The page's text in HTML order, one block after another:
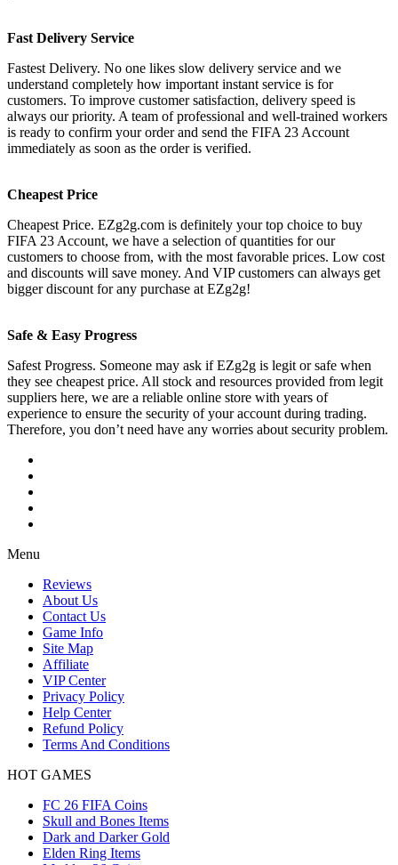
Fast Delivery Service
Fastest Delivery. No one likes slow delivery service and we
understand completely how important instant service is for
customers. To improve customer satisfaction, delivery speed is
always our priority. A team of professional and well-trained workers
is ready to confirm your order and send the FIFA 23 Account
immediately as soon as the order is verified.
Cheapest Price
Cheapest Price. EZg2g.com is definitely your top choice to buy
FIFA 23 Account, we have a selection of quantities for our
customers to choose from, with the most favorable prices. Low cost
and discounts will save money. And VIP customers can always get
bigger discount for any purchase at EZg2g!
Safe & Easy Progress
Safest Progress. Someone may ask if EZg2g is legit or safe when
they see cheapest price. All stock and resources provided from legit
suppliers here, we are a reliable online store with years of
experience to ensure the security of your account during trading.
Therefore, you don’t need have any worries about security problem.
Menu
Reviews
About Us
Contact Us
Game Info
Site Map
Affiliate
VIP Center
Privacy Policy
Help Center
Refund Policy
Terms And Conditions
HOT GAMES
FC 26 FIFA Coins
Skull and Bones Items
Dark and Darker Gold
Elden Ring Items